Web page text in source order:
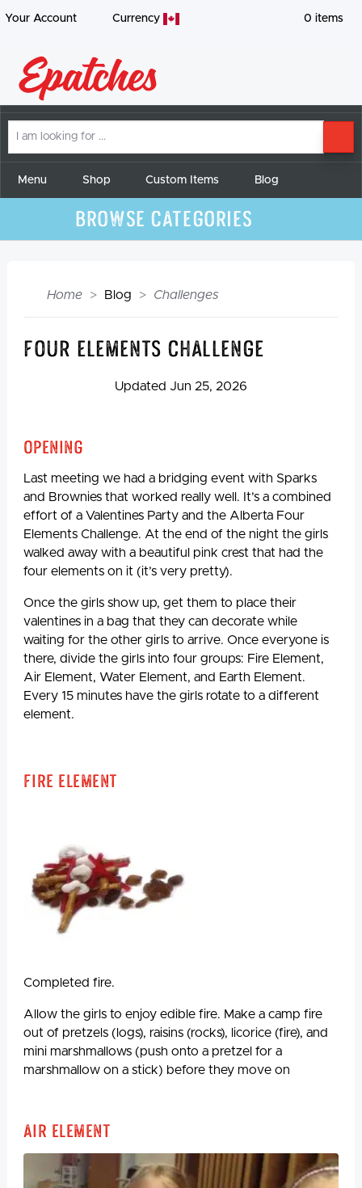
Your Account Currency 0 items
am
forMenu Shop Custom Items Blog
Browse Categories
Home Blog Challenges
Four Elements Challenge
Updated Jun 25, 2026
Opening
Last meeting we had a bridging event with Sparks
and Brownies that worked really well. It’s a combined
effort of a Valentines Party and the Alberta Four
Elements Challenge. At the end of the night the girls
walked away with a beautiful pink crest that had the
four elements on it (it’s very pretty).
Once the girls show up, get them to place their
valentines in a bag that they can decorate while
waiting for the other girls to arrive. Once everyone is
there, divide the girls into four groups: Fire Element,
Air Element, Water Element, and Earth Element.
Every 15 minutes have the girls rotate to a different
element.
Fire Element
Completed fire.
Allow the girls to enjoy edible fire. Make a camp fire
out of pretzels (logs), raisins (rocks), licorice (fire), and
mini marshmallows (push onto a pretzel for a
marshmallow on a stick) before they move on
Air Element